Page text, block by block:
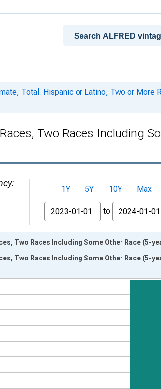
Total, Hispanic or Latino, Two or More
Two Races Including
1Y 5Y 10Y
Max
From
to
01 1:00:00.
Two Races Including Some Other Race (5-
Two Races Including Some Other Race (5-